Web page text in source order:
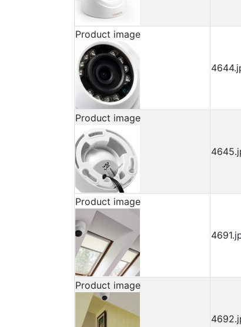
Product image
Product image
Product image
Product image